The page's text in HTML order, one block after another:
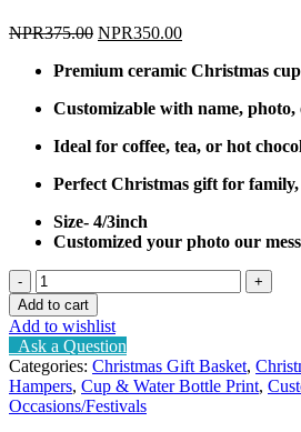
NPR375.00 Original
was:
NPR350.00Current
is:
Premium ceramic Christmas
Customizable with name, photo,
Ideal for coffee, tea, or hot
Perfect Christmas gift for
Size- 4/3inch
Customized your photo our
Christmas
cup
(
customizable)
quantity
Add to cart
Add to wishlist
Ask a Question
Categories: Christmas Gift Basket,
Hampers, Cup & Water Bottle Print,
Occasions/Festivals